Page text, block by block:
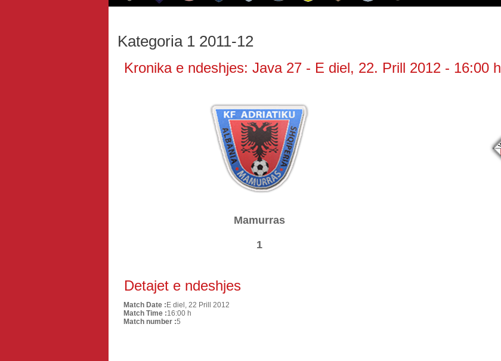
Kategoria 1 2011-12
Kronika e ndeshjes: Java 27 - E diel, 22. Prill 2012 - 16:00 h
Mamurras
1
Detajet e ndeshjes
Match Date : E diel, 22 Prill 2012
Match Time :16:00 h
Match number :5